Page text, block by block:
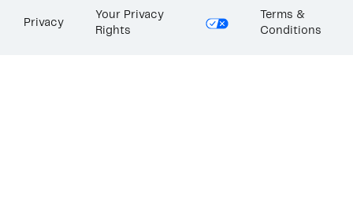
Privacy
Your Privacy
Rights
Terms &
Conditions